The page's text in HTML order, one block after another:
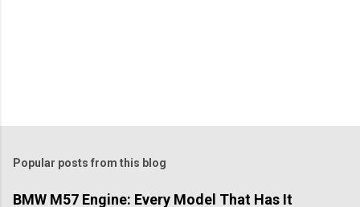
Popular posts from this blog
BMW M57 Engine: Every Model That Has It